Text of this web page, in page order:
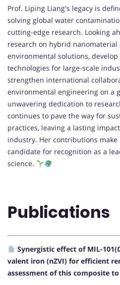
Prof. Liping Liang's legacy is
solving global water
cutting-edge research. Looking
research on hybrid
environmental solutions,
technologies for large-scale
strengthen international
environmental engineering on a
unwavering dedication to
continues to pave the way for
practices, leaving a lasting
industry. Her contributions
candidate for recognition as a
science.
Publications
Synergistic effect of MIL-
valent iron (nZVI) for efficient
assessment of this composite